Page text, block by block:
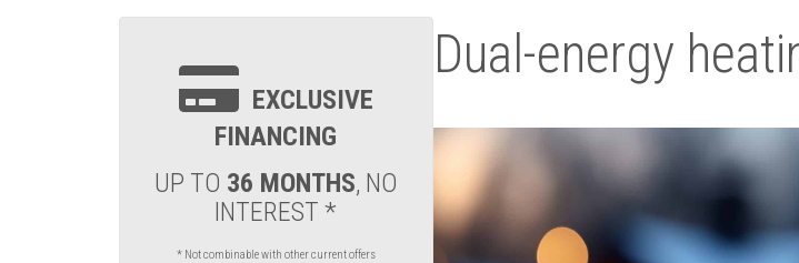
EXCLUSIVE
FINANCING
UP TO 36 MONTHS, NO
INTEREST *
* Not combinable with other current offers
Dual-energy